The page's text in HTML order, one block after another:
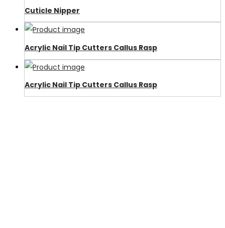
Cuticle Nipper
Acrylic Nail Tip Cutters Callus Rasp
Acrylic Nail Tip Cutters Callus Rasp